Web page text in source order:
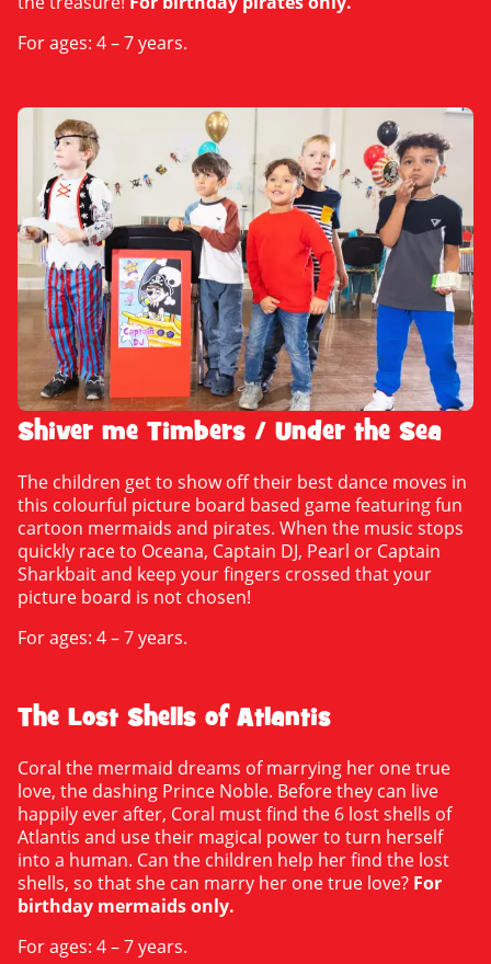
For ages: 4 – 7 years.
Shiver me Timbers / Under the Sea
The children get to show off their best dance moves in
this colourful picture board based game featuring fun
cartoon mermaids and pirates. When the music stops
quickly race to Oceana, Captain DJ, Pearl or Captain
Sharkbait and keep your fingers crossed that your
picture board is not chosen!
For ages: 4 – 7 years.
The Lost Shells of Atlantis
Coral the mermaid dreams of marrying her one true
love, the dashing Prince Noble. Before they can live
happily ever after, Coral must find the 6 lost shells of
Atlantis and use their magical power to turn herself
into a human. Can the children help her find the lost
shells, so that she can marry her one true love? For
birthday mermaids only.
For ages: 4 – 7 years.